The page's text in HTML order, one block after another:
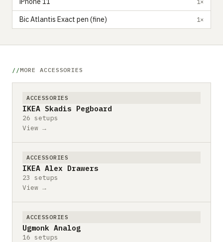
Bic Atlantis Exact pen (fine) 1×
MORE ACCESSORIES
ACCESSORIES
IKEA Skadis Pegboard
26 setups
View →
ACCESSORIES
IKEA Alex Drawers
23 setups
View →
ACCESSORIES
Ugmonk Analog
16 setups